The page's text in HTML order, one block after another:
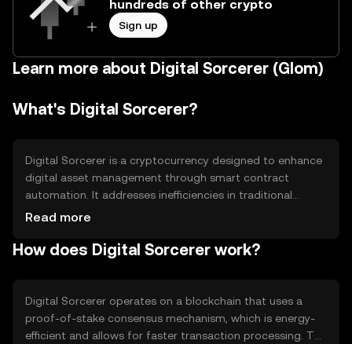
hundreds of other crypto
Sign up
Learn more about Digital Sorcerer (Glom)
What's Digital Sorcerer?
Digital Sorcerer is a cryptocurrency designed to enhance
digital asset management through smart contract
automation. It addresses inefficiencies in traditional
financial systems by providing a decentralized platform
cases include facilitating peer-to-peer exchanges,
Read more
How does Digital Sorcerer work?
Digital Sorcerer operates on a blockchain that uses a
proof-of-stake consensus mechanism, which is energy-
efficient and allows for faster transaction processing. The